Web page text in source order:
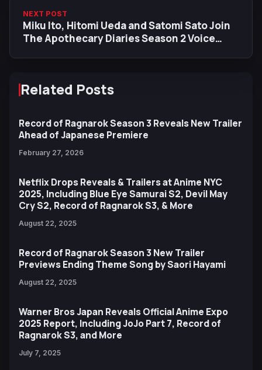
NEXT POST
Miku Ito, Hitomi Ueda and Satomi Sato Join
The Apothecary Diaries Season 2 Voice
Related Posts
Record of Ragnarok Season 3 Reveals New Trailer
Ahead of Japanese Premiere
February 27, 2026
Netflix Drops Reveals & Trailers at Anime NYC
2025, Including Blue Eye Samurai S2, Devil May
Cry S2, Record of Ragnarok S3, & More
August 22, 2025
Record of Ragnarok Season 3 New Trailer
Previews Ending Theme Song by Saori Hayami
August 22, 2025
Warner Bros Japan Reveals Official Anime Expo
2025 Report, Including JoJo Part 7, Record of
Ragnarok S3, and More
July 7, 2025